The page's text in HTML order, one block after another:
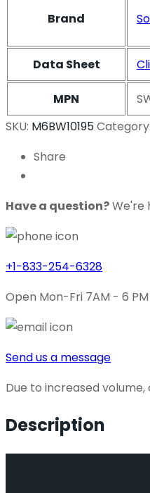
Brand
Data Sheet
MPN
SKU: M6BW10195Category:
Share
Have a question?We're
+1-833-254-6328
Open Mon-Fri 7AM - 6 PM
Send us a message
Due to increased
Description